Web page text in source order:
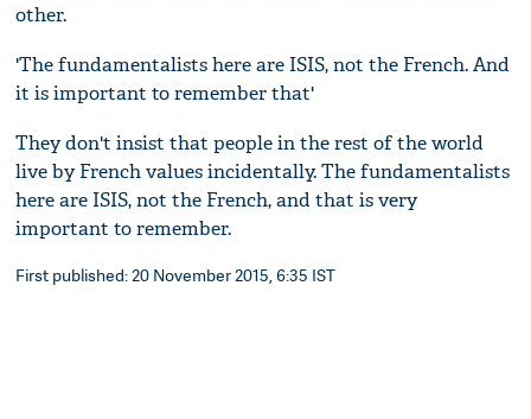
other.
'The fundamentalists here are ISIS, not the French. And
it is important to remember that'
They don't insist that people in the rest of the world
live by French values incidentally. The fundamentalists
here are ISIS, not the French, and that is very
important to remember.
First published: 20 November 2015, 6:35 IST